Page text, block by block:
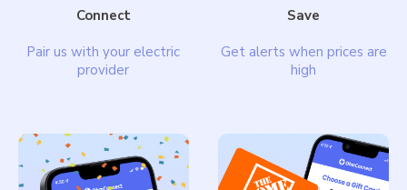
Connect
Pair us with your electric
provider
Save
Get alerts when prices are
high